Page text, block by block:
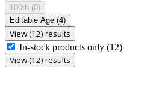
100th (0)
Editable Age (4)
View (12) results
In-stock products only (12)
View (12) results